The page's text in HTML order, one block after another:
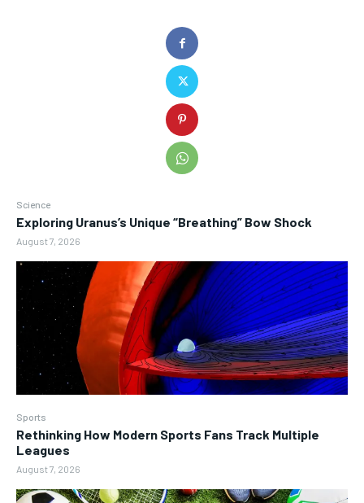
Science
Exploring Uranus’s Unique “Breathing” Bow Shock
August 7, 2026
Sports
Rethinking How Modern Sports Fans Track Multiple
Leagues
August 7, 2026